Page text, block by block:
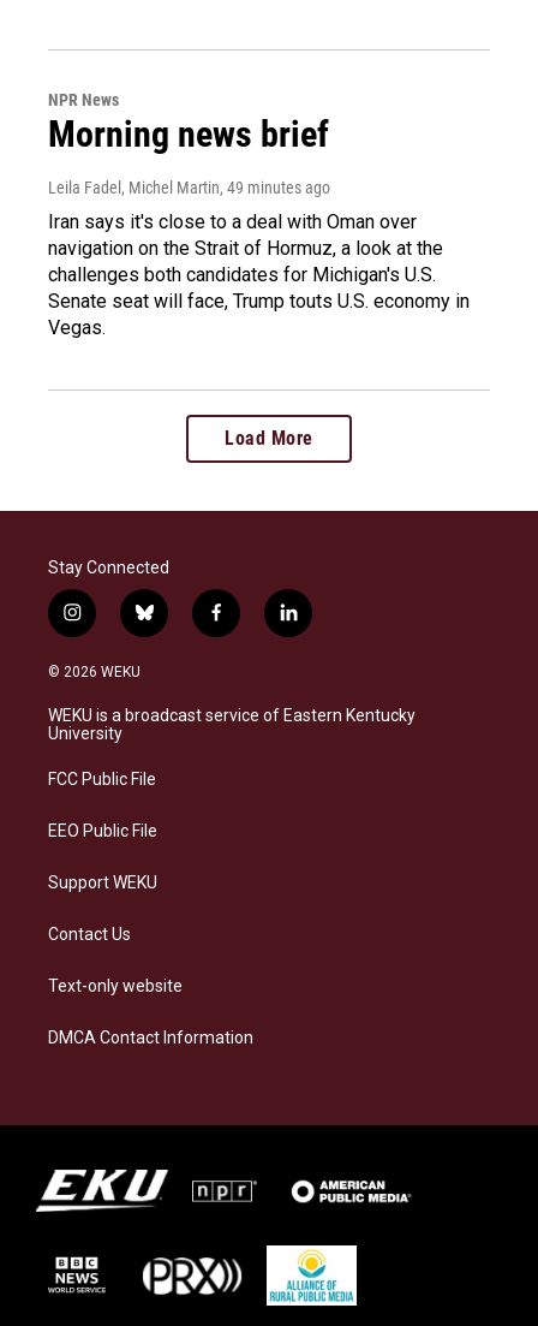
NPR News
Morning news brief
Leila Fadel, Michel Martin, 49 minutes ago
Iran says it's close to a deal with Oman over
navigation on the Strait of Hormuz, a look at the
challenges both candidates for Michigan's U.S.
Senate seat will face, Trump touts U.S. economy in
Vegas.
Load More
Stay Connected
i
n
s
a
g
a
b
l
s
k
f
a
b
o
l
i
e
d
© 2026 WEKU
WEKU is a broadcast service of Eastern Kentucky
University
FCC Public File
EEO Public File
Support WEKU
Contact Us
Text-only website
DMCA Contact Information